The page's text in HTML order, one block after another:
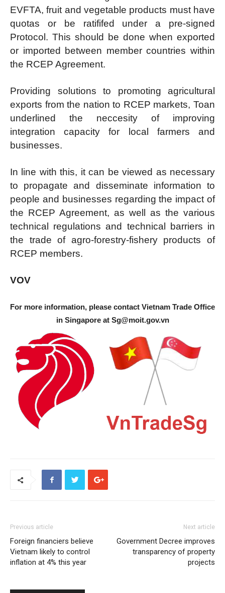
EVFTA, fruit and vegetable products must have
quotas or be ratififed under a pre-signed
Protocol. This should be done when exported
or imported between member countries within
the RCEP Agreement.
Providing solutions to promoting agricultural
exports from the nation to RCEP markets, Toan
underlined the neccesity of improving
integration capacity for local farmers and
businesses.
In line with this, it can be viewed as necessary
to propagate and disseminate information to
people and businesses regarding the impact of
the RCEP Agreement, as well as the various
technical regulations and technical barriers in
the trade of agro-forestry-fishery products of
RCEP members.
VOV
For more information, please contact Vietnam Trade Office
in Singapore at Sg@moit.gov.vn
Previous article
Foreign financiers believe
Vietnam likely to control
inflation at 4% this year
Next article
Government Decree improves
transparency of property
projects